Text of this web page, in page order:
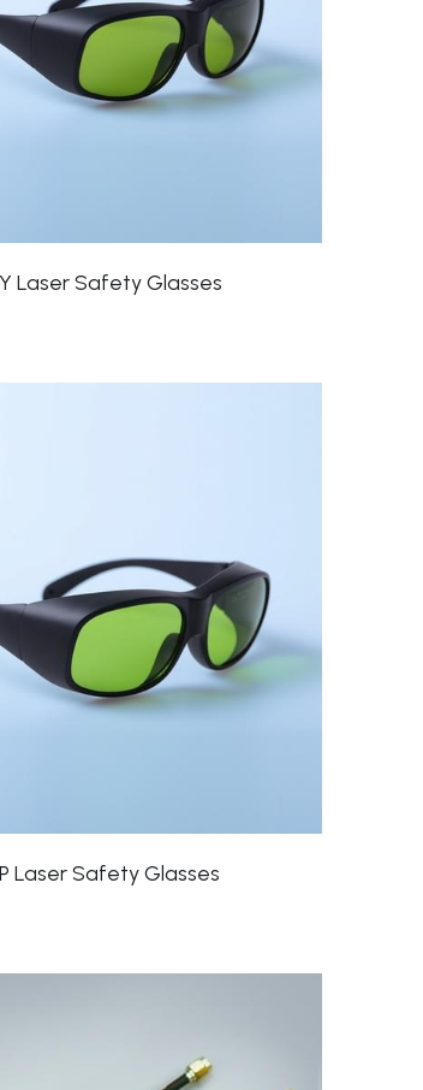
Laser Safety Glasses
Laser Safety Glasses